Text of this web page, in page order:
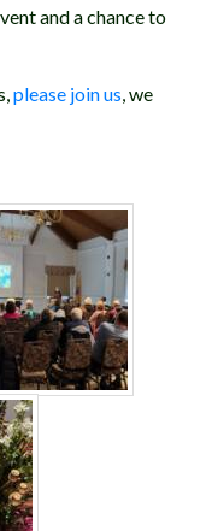
and a chance to
please join us, we